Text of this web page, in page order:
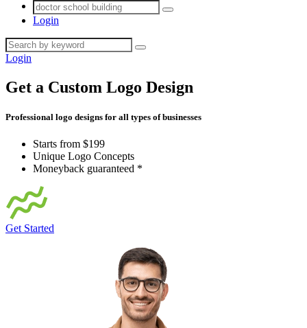
Login
Login
Get a Custom Logo Design
Professional logo designs for all types of businesses
Starts from $199
Unique Logo Concepts
Moneyback guaranteed *
Get Started